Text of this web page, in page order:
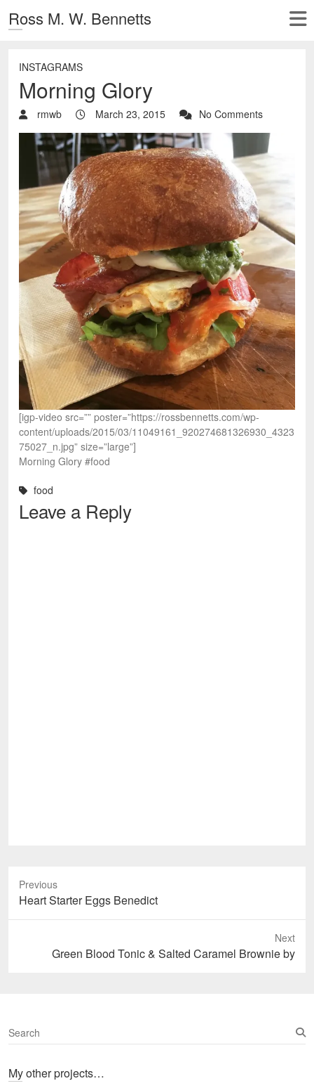
Ross M. W. Bennetts
INSTAGRAMS
Morning Glory
rmwb March 23, 2015 No Comments
[igp-video src=”” poster=”https://rossbennetts.com/wp-
content/uploads/2015/03/11049161_920274681326930_4323
75027_n.jpg” size=”large”]
Morning Glory #food
food
Leave a Reply
Previous
Previous
post:
Heart Starter Eggs Benedict
Next
Green Blood Tonic & Salted Caramel Brownie by
S
e
rMy other projects…